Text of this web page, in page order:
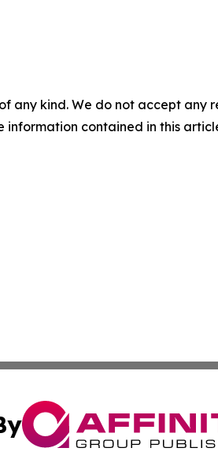
any kind. We do not accept
contained in this